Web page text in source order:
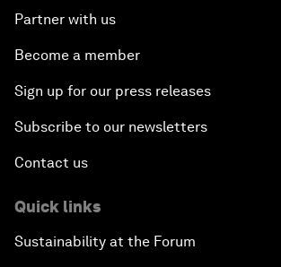
Partner with us
Become a member
Sign up for our press releases
Subscribe to our newsletters
Contact us
Quick links
Sustainability at the Forum